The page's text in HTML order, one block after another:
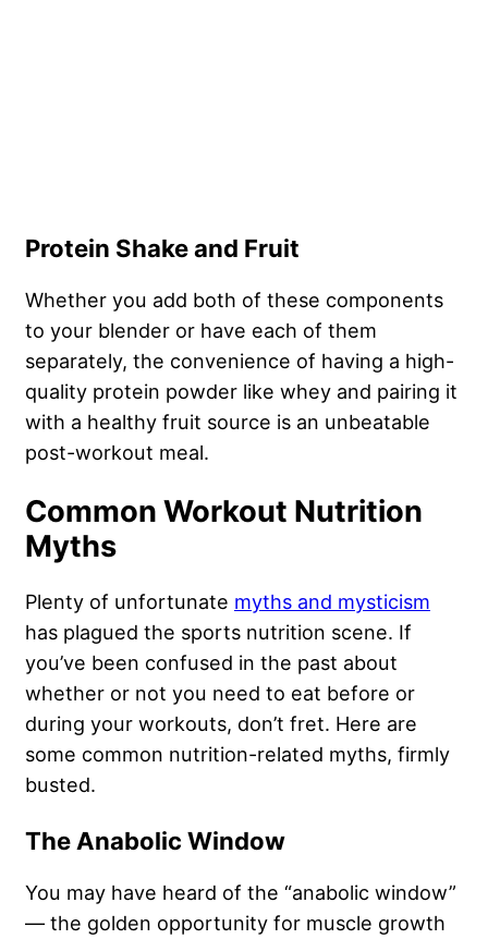
Protein Shake and Fruit
Whether you add both of these components
to your blender or have each of them
separately, the convenience of having a high-
quality protein powder like whey and pairing it
with a healthy fruit source is an unbeatable
post-workout meal.
Common Workout Nutrition
Myths
Plenty of unfortunate myths and mysticism
has plagued the sports nutrition scene. If
you’ve been confused in the past about
whether or not you need to eat before or
during your workouts, don’t fret. Here are
some common nutrition-related myths, firmly
busted.
The Anabolic Window
You may have heard of the “anabolic window”
— the golden opportunity for muscle growth